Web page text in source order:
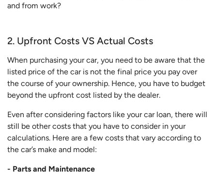
and from work?
2. Upfront Costs VS Actual Costs
When purchasing your car, you need to be aware that the
listed price of the car is not the final price you pay over
the course of your ownership. Hence, you have to budget
beyond the upfront cost listed by the dealer.
Even after considering factors like your car loan, there will
still be other costs that you have to consider in your
calculations. Here are a few costs that vary according to
the car’s make and model:
- Parts and Maintenance